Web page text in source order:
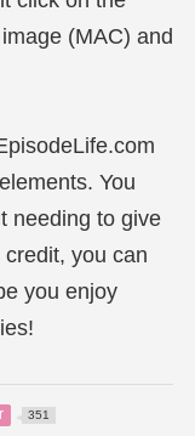
(MAC) and
You
needing to give
you can
you enjoy
351